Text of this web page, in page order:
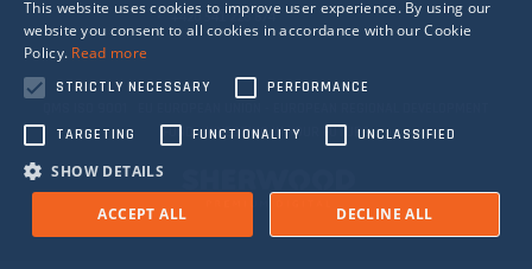
+420 541 228 874
FUND - INVESTING IN YOUR FUTURE
ENGLISH
This website uses cookies to improve user experience. By using our
website you consent to all cookies in accordance with our Cookie
Policy. Read more
STRICTLY NECESSARY PERFORMANCE
TARGETING FUNCTIONALITY UNCLASSIFIED
SHOW DETAILS
ACCEPT ALL DECLINE ALL